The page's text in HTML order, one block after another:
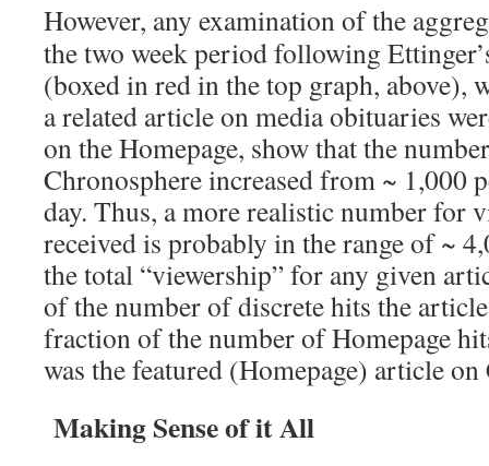
However, any examination of the
the two week period following
(boxed in red in the top graph, above),
a related article on media obituaries
on the Homepage, show that the
Chronosphere increased from ~ 1,000
day. Thus, a more realistic number for
received is probably in the range of ~
the total “viewership” for any given
of the number of discrete hits the
fraction of the number of Homepage
was the featured (Homepage) article
Making Sense of it All